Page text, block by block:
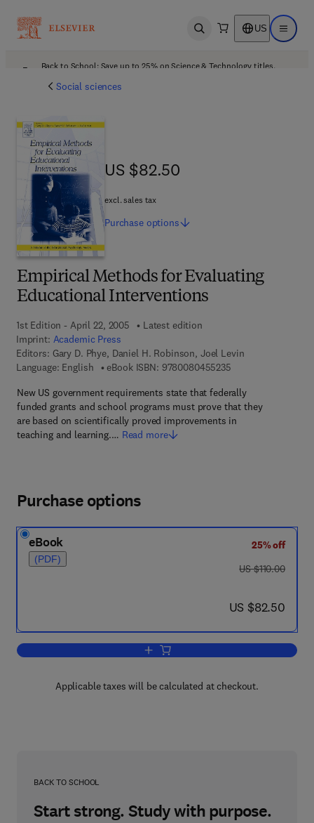
Open search US Open
Back to School: Save up to 25% on Science & Technology titles.
Social sciences
Empirical Methods for Evaluating
Educational Interventions
1st Edition - April 22, 2005
Latest edition
Imprint: Academic Press
Editors: Gary D. Phye, Daniel H. Robinson, Joel Levin
Language: English
eBook ISBN: 97800804552359 7 8 - 0 - 0 8 - 0 4
New US government requirements state that federally
funded grants and school programs must prove that they
are based on scientifically proved improvements in
teaching and learning.… Read more
US $82.50
US $82.50
excl. sales tax
Purchase options
Purchase options
eBook
(PDF)
25% off
was US $110.00
US $110.00
now US $82.50
US $82.50
Add to cart, Empirical Methods for
Applicable taxes will be calculated at checkout.
BACK TO SCHOOL
Start strong. Study with purpose.